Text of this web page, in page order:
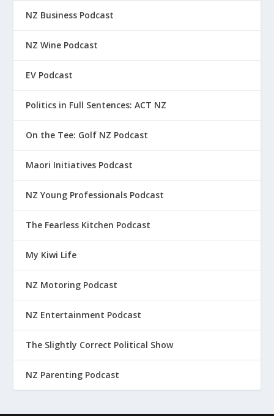
NZ Business Podcast
NZ Wine Podcast
EV Podcast
Politics in Full Sentences: ACT NZ
On the Tee: Golf NZ Podcast
Maori Initiatives Podcast
NZ Young Professionals Podcast
The Fearless Kitchen Podcast
My Kiwi Life
NZ Motoring Podcast
NZ Entertainment Podcast
The Slightly Correct Political Show
NZ Parenting Podcast